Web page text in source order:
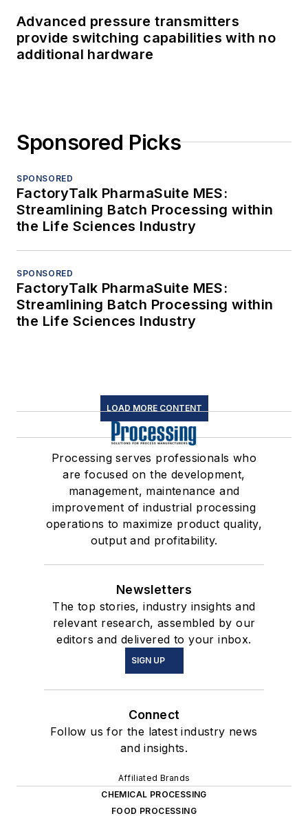
Advanced pressure transmitters
provide switching capabilities with no
additional hardware
Sponsored Picks
SPONSORED
FactoryTalk PharmaSuite MES:
Streamlining Batch Processing within
the Life Sciences Industry
SPONSORED
FactoryTalk PharmaSuite MES:
Streamlining Batch Processing within
the Life Sciences Industry
LOAD MORE CONTENT
Processing serves professionals who
are focused on the development,
management, maintenance and
improvement of industrial processing
operations to maximize product quality,
output and profitability.
Newsletters
The top stories, industry insights and
relevant research, assembled by our
editors and delivered to your inbox.
SIGN UP
Connect
Follow us for the latest industry news
and insights.
Affiliated Brands
CHEMICAL PROCESSING
FOOD PROCESSING